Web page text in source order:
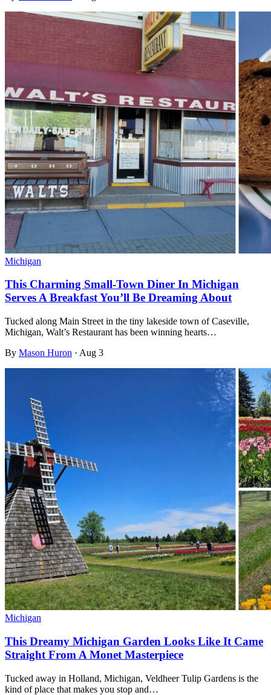
Michigan
This Charming Small-Town Diner In Michigan
Serves A Breakfast You’ll Be Dreaming About
Tucked along Main Street in the tiny lakeside town of Caseville,
Michigan, Walt’s Restaurant has been winning hearts…
By Mason Huron · Aug 3
Michigan
This Dreamy Michigan Garden Looks Like It Came
Straight From A Monet Masterpiece
Tucked away in Holland, Michigan, Veldheer Tulip Gardens is the
kind of place that makes you stop and…